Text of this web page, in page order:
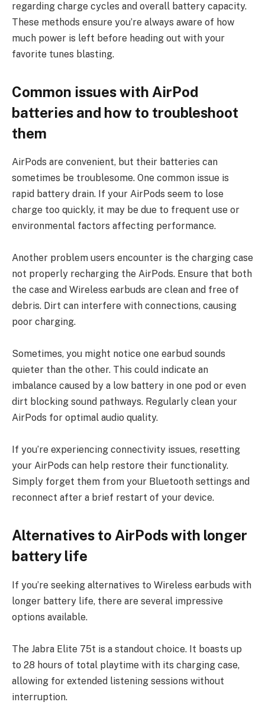
regarding charge cycles and overall battery capacity.
These methods ensure you’re always aware of how
much power is left before heading out with your
favorite tunes blasting.
Common issues with AirPod
batteries and how to troubleshoot
them
AirPods are convenient, but their batteries can
sometimes be troublesome. One common issue is
rapid battery drain. If your AirPods seem to lose
charge too quickly, it may be due to frequent use or
environmental factors affecting performance.
Another problem users encounter is the charging case
not properly recharging the AirPods. Ensure that both
the case and Wireless earbuds are clean and free of
debris. Dirt can interfere with connections, causing
poor charging.
Sometimes, you might notice one earbud sounds
quieter than the other. This could indicate an
imbalance caused by a low battery in one pod or even
dirt blocking sound pathways. Regularly clean your
AirPods for optimal audio quality.
If you’re experiencing connectivity issues, resetting
your AirPods can help restore their functionality.
Simply forget them from your Bluetooth settings and
reconnect after a brief restart of your device.
Alternatives to AirPods with longer
battery life
If you’re seeking alternatives to Wireless earbuds with
longer battery life, there are several impressive
options available.
The Jabra Elite 75t is a standout choice. It boasts up
to 28 hours of total playtime with its charging case,
allowing for extended listening sessions without
interruption.